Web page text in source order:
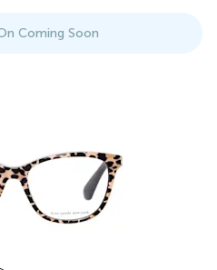
Coming Soon